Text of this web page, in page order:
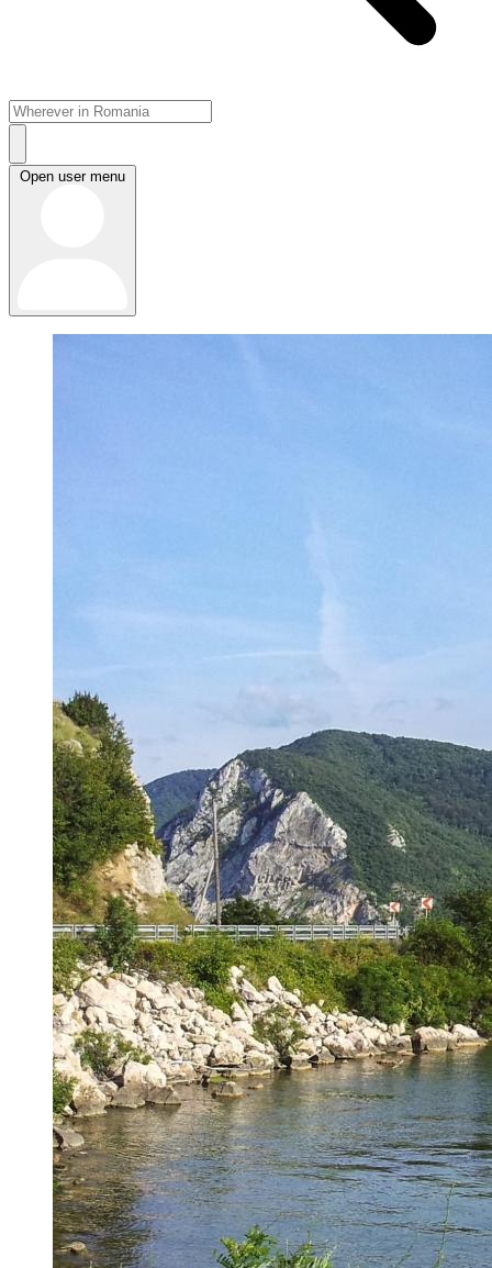
Open user menu